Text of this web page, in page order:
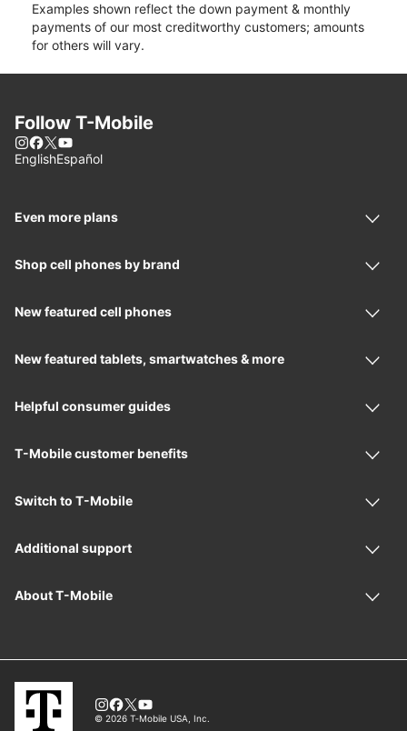
Examples shown reflect the down payment & monthly
payments of our most creditworthy customers; amounts
for others will vary.